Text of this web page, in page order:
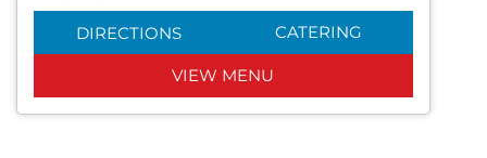
DIRECTIONS CATERING
VIEW MENU